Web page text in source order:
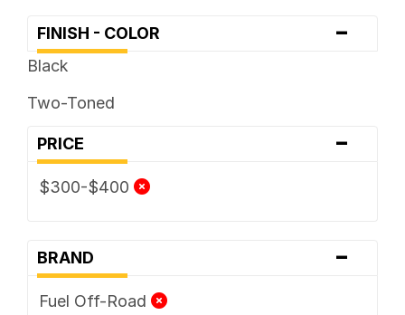
FINISH - COLOR -
Black
Two-Toned
PRICE -
$300-$400
BRAND -
Fuel Off-Road